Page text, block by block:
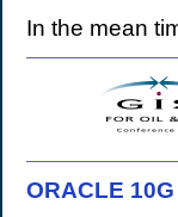
In the mean
ORACLE